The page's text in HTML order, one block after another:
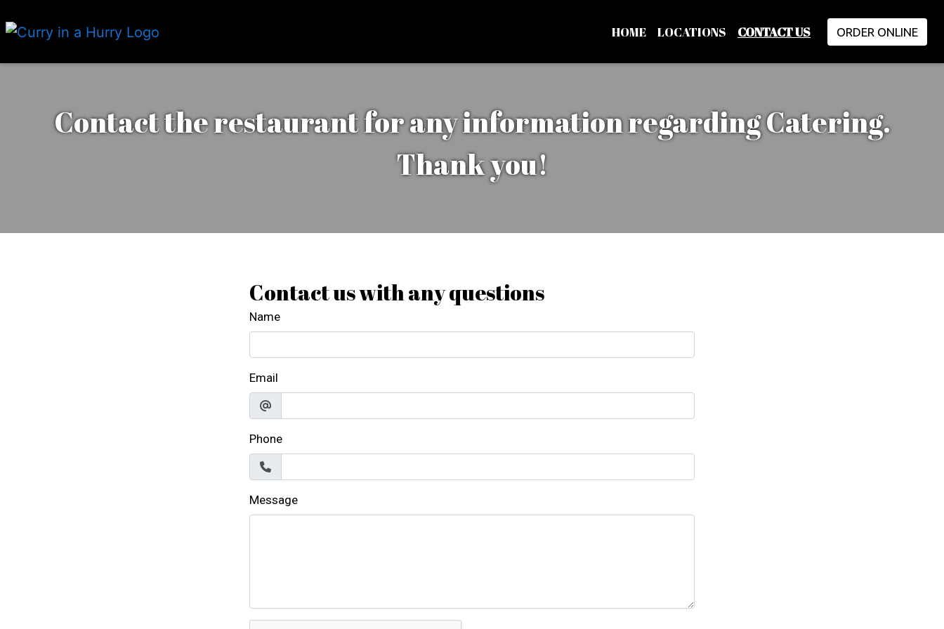
HOME LOCATIONS CONTACT US ORDER ONLINE
Contact the restaurant for any
Contact the restaurant for any information regarding Catering.
Thank you!
Contact us with any questions
Name
Email
Phone
Message